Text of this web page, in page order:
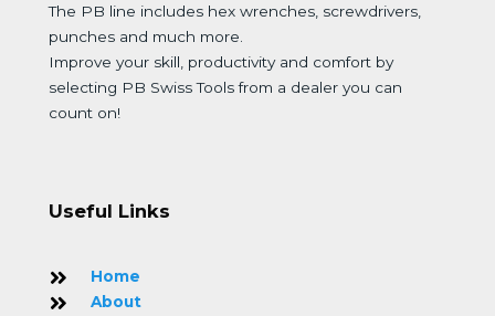
The PB line includes hex wrenches, screwdrivers,
punches and much more.
Improve your skill, productivity and comfort by
selecting PB Swiss Tools from a dealer you can
count on!
Useful Links
Home
About